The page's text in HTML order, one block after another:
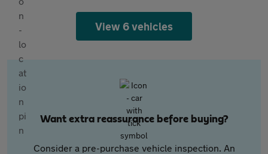
View 6 vehicles
Want extra reassurance before buying?
Consider a pre-purchase vehicle inspection. An